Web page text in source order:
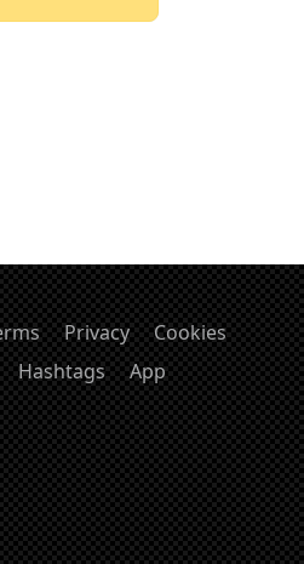
Privacy
Cookies
Hashtags App